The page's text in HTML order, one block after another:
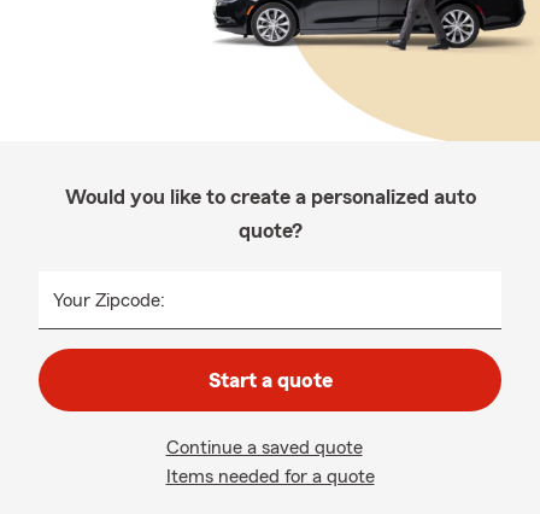
Would you like to create a personalized auto
quote?
Your Zipcode:
Start a quote
Continue a saved quote
Items needed for a quote